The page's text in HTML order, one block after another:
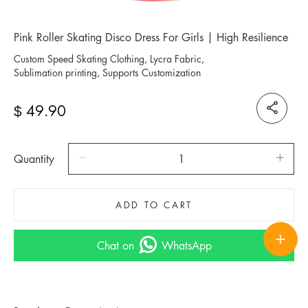
Pink Roller Skating Disco Dress For Girls | High Resilience
Custom Speed Skating Clothing, Lycra Fabric,
Sublimation printing, Supports Customization
$ 49.90
Quantity
ADD TO CART
Chat on WhatsApp